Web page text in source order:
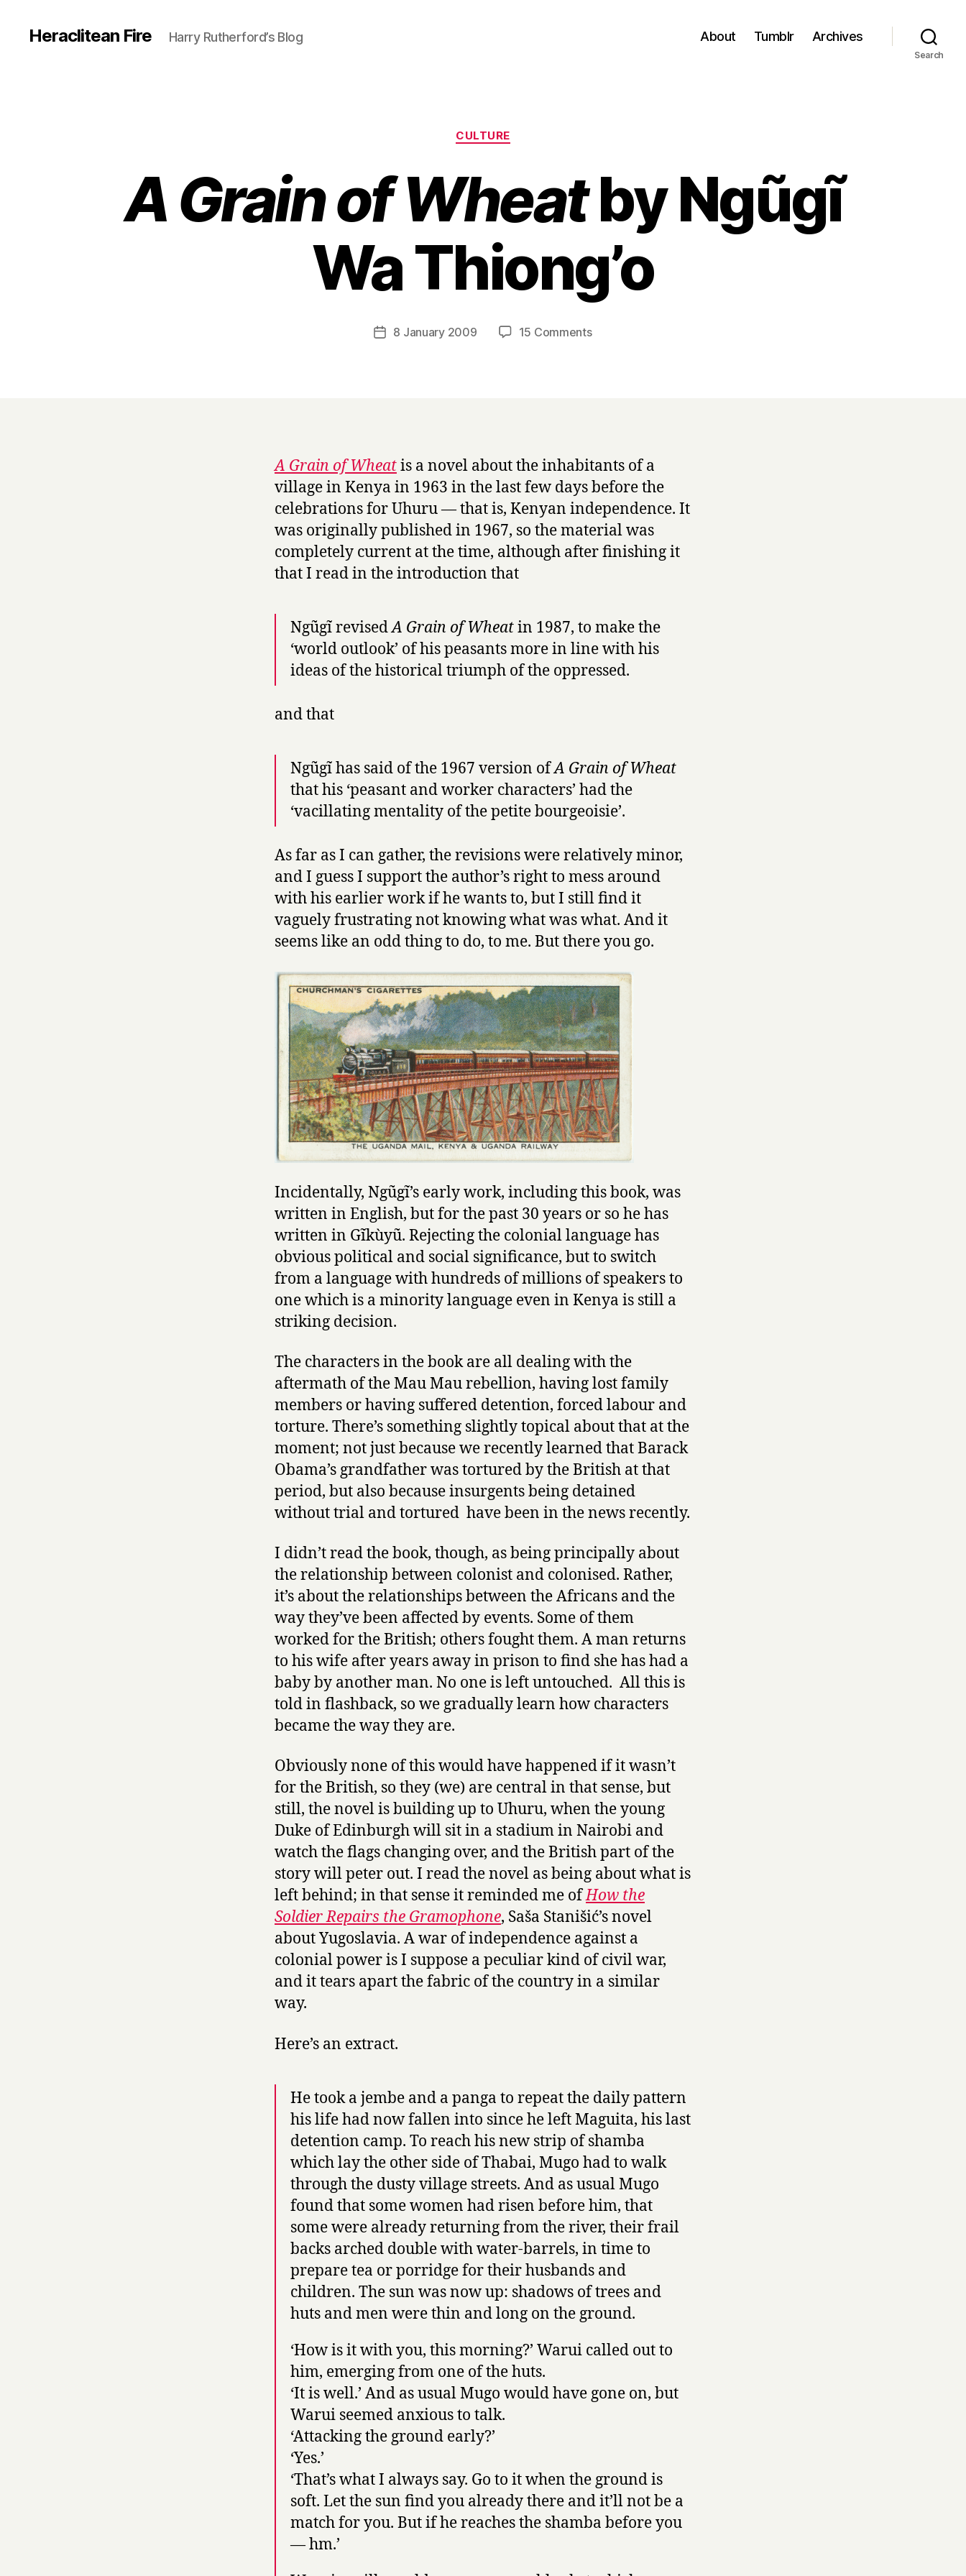
Heraclitean Fire Harry Rutherford’s Blog About Tumblr Archives
Search
Categories
CULTURE
A Grain of Wheatby Ngũgĩ
Wa Thiong’o
Post
author
B
y
Post8 January 2009 15 Commentson
f
W
h
a
t
Thiong’o
A Grain of Wheatis a novel about the inhabitants of a
village in Kenya in 1963 in the last few days before the
celebrations for Uhuru — that is, Kenyan independence. It
was originally published in 1967, so the material was
completely current at the time, although after finishing it
that I read in the introduction that
Ngũgĩ revisedA Grain of Wheatin 1987, to make the
‘world outlook’ of his peasants more in line with his
ideas of the historical triumph of the oppressed.
and that
Ngũgĩ has said of the 1967 version ofA Grain of Wheat
that his ‘peasant and worker characters’ had the
‘vacillating mentality of the petite bourgeoisie’.
As far as I can gather, the revisions were relatively minor,
and I guess I support the author’s right to mess around
with his earlier work if he wants to, but I still find it
vaguely frustrating not knowing what was what. And it
seems like an odd thing to do, to me. But there you go.
Incidentally, Ngũgĩ’s early work, including this book, was
written in English, but for the past 30 years or so he has
written in Gĩkùyũ. Rejecting the colonial language has
obvious political and social significance, but to switch
from a language with hundreds of millions of speakers to
one which is a minority language even in Kenya is still a
striking decision.
The characters in the book are all dealing with the
aftermath of the Mau Mau rebellion, having lost family
members or having suffered detention, forced labour and
torture. There’s something slightly topical about that at the
moment; not just because we recently learned that Barack
Obama’s grandfather was tortured by the British at that
period, but also because insurgents being detained
without trial and tortured have been in the news recently.
I didn’t read the book, though, as being principally about
the relationship between colonist and colonised. Rather,
it’s about the relationships between the Africans and the
way they’ve been affected by events. Some of them
worked for the British; others fought them. A man returns
to his wife after years away in prison to find she has had a
baby by another man. No one is left untouched. All this is
told in flashback, so we gradually learn how characters
became the way they are.
Obviously none of this would have happened if it wasn’t
for the British, so they (we) are central in that sense, but
still, the novel is building up to Uhuru, when the young
Duke of Edinburgh will sit in a stadium in Nairobi and
watch the flags changing over, and the British part of the
story will peter out. I read the novel as being about what is
left behind; in that sense it reminded me ofHow the
Soldier Repairs the Gramophone, Saša Stanišić’s novel
about Yugoslavia. A war of independence against a
colonial power is I suppose a peculiar kind of civil war,
and it tears apart the fabric of the country in a similar
way.
Here’s an extract.
He took a jembe and a panga to repeat the daily pattern
his life had now fallen into since he left Maguita, his last
detention camp. To reach his new strip of shamba
which lay the other side of Thabai, Mugo had to walk
through the dusty village streets. And as usual Mugo
found that some women had risen before him, that
some were already returning from the river, their frail
backs arched double with water-barrels, in time to
prepare tea or porridge for their husbands and
children. The sun was now up: shadows of trees and
huts and men were thin and long on the ground.
‘How is it with you, this morning?’ Warui called out to
him, emerging from one of the huts.
‘It is well.’ And as usual Mugo would have gone on, but
Warui seemed anxious to talk.
‘Attacking the ground early?’
‘Yes.’
‘That’s what I always say. Go to it when the ground is
soft. Let the sun find you already there and it’ll not be a
match for you. But if he reaches the shamba before you
— hm.’